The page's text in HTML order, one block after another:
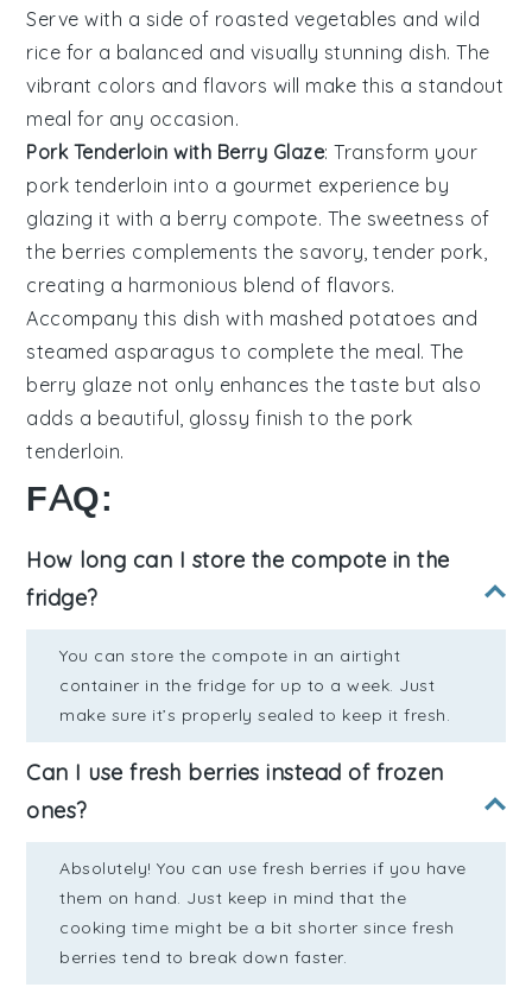
Serve with a side of roasted vegetables andwild
rice for a balanced and visually stunning dish. The
vibrant colors and flavors will make this a standout
meal for any occasion.
Pork Tenderloin with Berry Glaze: Transform your
pork tenderloin into a gourmet experience by
glazing it with a berry compote. The sweetness of
the berries complements the savory, tender pork,
creating a harmonious blend of flavors.
Accompany this dish with mashed potatoes and
steamed asparagus to complete the meal. The
berry glaze not only enhances the taste but also
adds a beautiful, glossy finish to the pork
tenderloin.
FAQ:
How long can I store the compote in the
fridge?
You can store the compote in an airtight
container in the fridge for up to a week. Just
make sure it’s properly sealed to keep it fresh.
Can I use fresh berries instead of frozen
ones?
Absolutely! You can use fresh berries if you have
them on hand. Just keep in mind that the
cooking time might be a bit shorter since fresh
berries tend to break down faster.